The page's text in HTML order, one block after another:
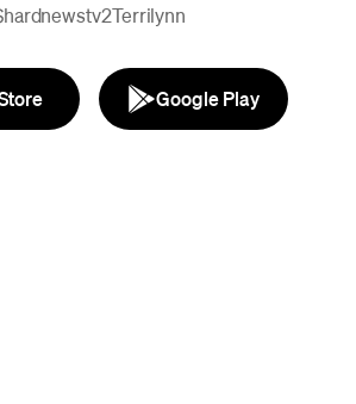
Google Play